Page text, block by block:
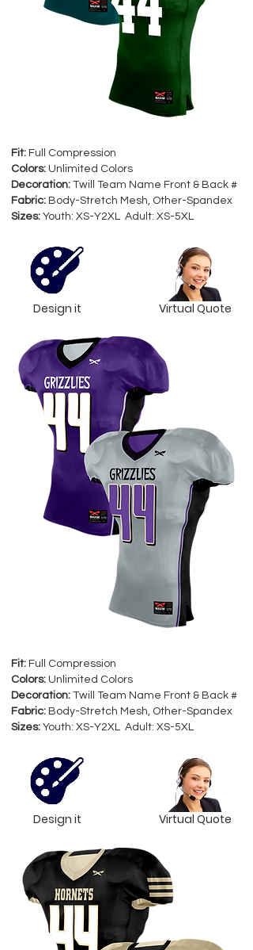
Fit: Full Compression
Colors: Unlimited Colors
Decoration: Twill Team Name Front & Back #
Fabric: Body-Stretch Mesh, Other-Spandex
Sizes: Youth: XS-Y2XL Adult: XS-5XL
Design it Virtual Quote
Fit: Full Compression
Colors: Unlimited Colors
Decoration: Twill Team Name Front & Back #
Fabric: Body-Stretch Mesh, Other-Spandex
Sizes: Youth: XS-Y2XL Adult: XS-5XL
Design it Virtual Quote